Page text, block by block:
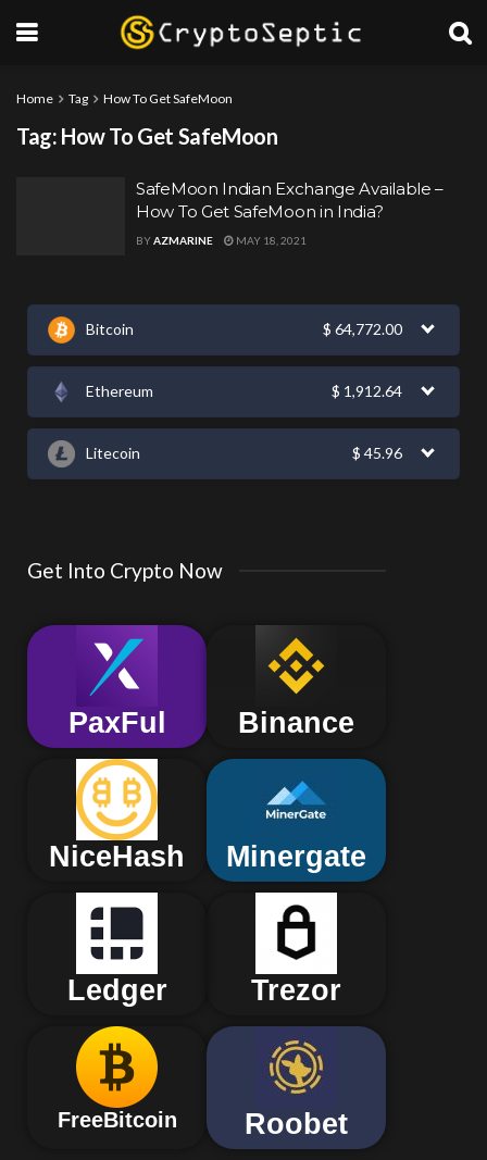
Home Tag How To Get SafeMoon
Tag: How To Get SafeMoon
SafeMoon Indian Exchange Available –
How To Get SafeMoon in India?
BYAZMARINE MAY 18, 2021
Bitcoin $ 64,772.00
Ethereum $ 1,912.64
Litecoin $ 45.96
Get Into Crypto Now
PaxFul Binance
NiceHash Minergate
Ledger Trezor
FreeBitcoin Roobet